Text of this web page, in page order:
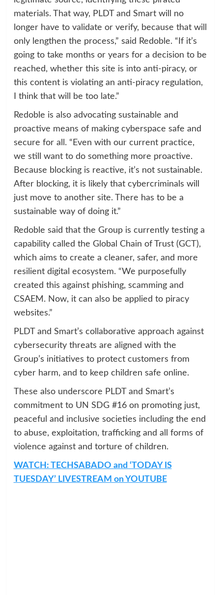
materials. That way, PLDT and Smart will no
longer have to validate or verify, because that will
only lengthen the process,” said Redoble. “If it’s
going to take months or years for a decision to be
reached, whether this site is into anti-piracy, or
this content is violating an anti-piracy regulation,
I think that will be too late.”
Redoble is also advocating sustainable and
proactive means of making cyberspace safe and
secure for all. “Even with our current practice,
we still want to do something more proactive.
Because blocking is reactive, it’s not sustainable.
After blocking, it is likely that cybercriminals will
just move to another site. There has to be a
sustainable way of doing it.”
Redoble said that the Group is currently testing a
capability called the Global Chain of Trust (GCT),
which aims to create a cleaner, safer, and more
resilient digital ecosystem. “We purposefully
created this against phishing, scamming and
CSAEM. Now, it can also be applied to piracy
websites.”
PLDT and Smart’s collaborative approach against
cybersecurity threats are aligned with the
Group’s initiatives to protect customers from
cyber harm, and to keep children safe online.
These also underscore PLDT and Smart’s
commitment to UN SDG #16 on promoting just,
peaceful and inclusive societies including the end
to abuse, exploitation, trafficking and all forms of
violence against and torture of children.
WATCH: TECHSABADO and ‘TODAY IS
TUESDAY’ LIVESTREAM on YOUTUBE